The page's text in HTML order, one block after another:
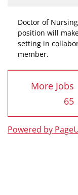
Doctor of
position will
setting in
member.
More Jobs
65
Powered by